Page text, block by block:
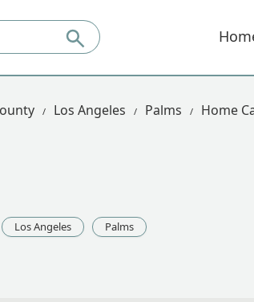
Los Angeles Palms
Home
Los Angeles
Palms